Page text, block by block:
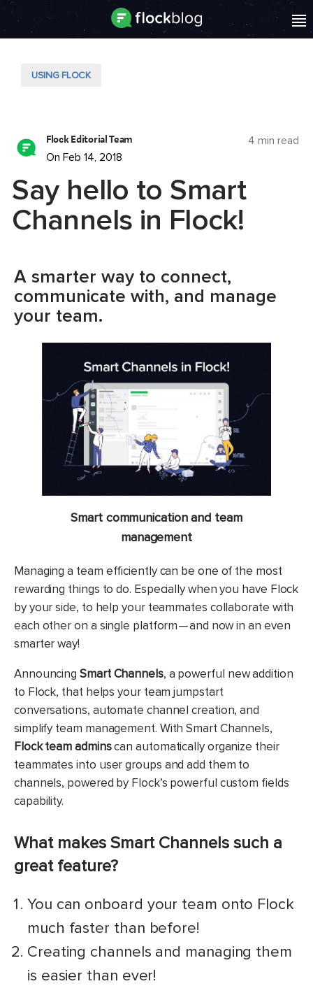
USING FLOCK
Flock Editorial Team
On Feb 14, 2018
4 min read
Say hello to Smart
Channels in Flock!
A smarter way to connect,
communicate with, and manage
your team.
Smart communication and team
management
Managing a team efficiently can be one of the most
rewarding things to do. Especially when you have Flock
by your side, to help your teammates collaborate with
each other on a single platform — and now in an even
smarter way!
AnnouncingSmart Channels, a powerful new addition
to Flock, that helps your team jumpstart
conversations, automate channel creation, and
simplify team management. With Smart Channels,
Flock team adminscan automatically organize their
teammates into user groups and add them to
channels, powered by Flock’s powerful custom fields
capability.
What makes Smart Channels such a
great feature?
You can onboard your team onto Flock
much faster than before!
Creating channels and managing them
is easier than ever!